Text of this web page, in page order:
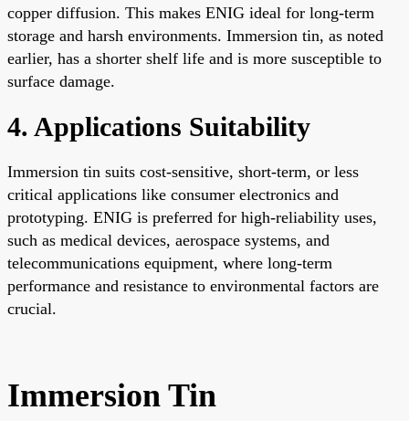
copper diffusion. This makes ENIG ideal for long-term
storage and harsh environments. Immersion tin, as noted
earlier, has a shorter shelf life and is more susceptible to
surface damage.
4. Applications Suitability
Immersion tin suits cost-sensitive, short-term, or less
critical applications like consumer electronics and
prototyping. ENIG is preferred for high-reliability uses,
such as medical devices, aerospace systems, and
telecommunications equipment, where long-term
performance and resistance to environmental factors are
crucial.
Immersion Tin